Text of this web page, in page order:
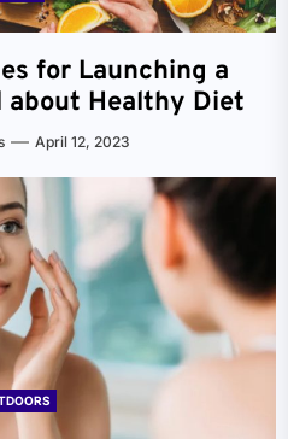
for Launching a
about Healthy Diet
April 12, 2023